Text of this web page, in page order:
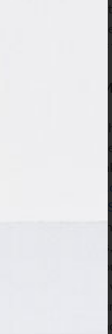
to you right now.
get hung up on
make decisions
Coat of Arms and
art project and
of our goals and
created a
https://
six words you’ve
free to use
you’ve finished
means that the
still atop that
this woman.